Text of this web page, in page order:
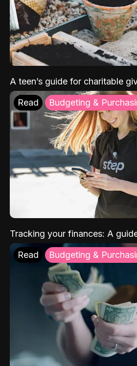
A teen’s guide for charitable
Read Budgeting &
Tracking your finances: A
Read Budgeting &